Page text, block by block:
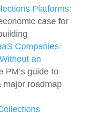
Platforms:
case for
Companies
an
PM’s guide to
major roadmap